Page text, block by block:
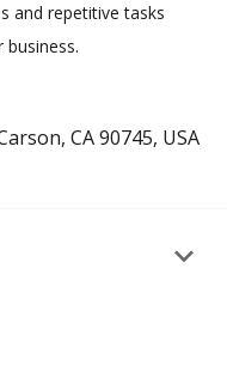
and repetitive tasks
CA 90745, USA
keyboard_arrow_down